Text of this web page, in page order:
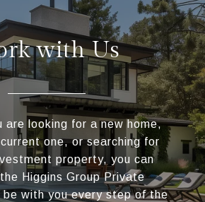
with Us
are looking for a new home,
one, or searching for
property, you can
Higgins Group Private
with you every step of the